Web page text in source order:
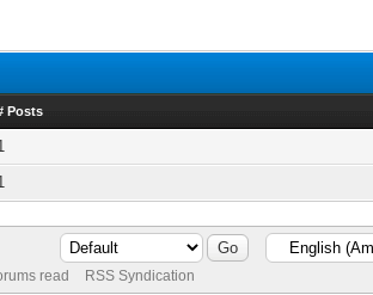
Posts
read RSS Syndication